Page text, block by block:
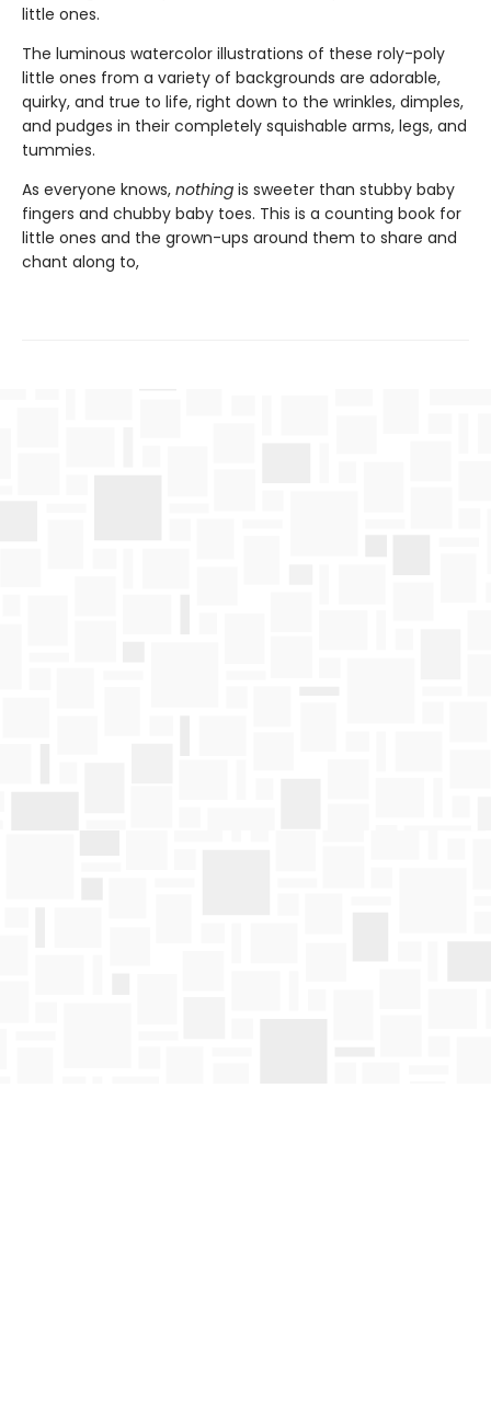
little ones.
The luminous watercolor illustrations of these roly-poly
little ones from a variety of backgrounds are adorable,
quirky, and true to life, right down to the wrinkles, dimples,
and pudges in their completely squishable arms, legs, and
tummies.
As everyone knows, nothing is sweeter than stubby baby
fingers and chubby baby toes. This is a counting book for
little ones and the grown-ups around them to share and
chant along to,